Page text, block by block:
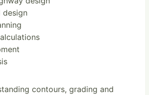
design
contours, grading and